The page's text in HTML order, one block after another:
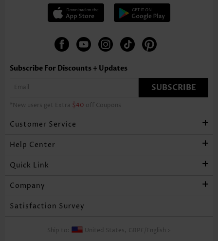
Subscribe For Discounts + Updates
SUBSCRIBE
*New users get Extra $40 off Coupons
Customer Service
Help Center
Quick Link
Company
Satisfaction Survey
Ship to: United States, GBP£ English